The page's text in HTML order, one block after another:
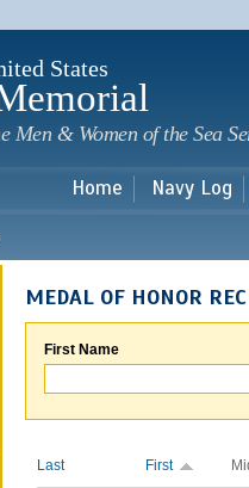
States
Men & Women of the Sea
Home Navy Log
MEDAL OF HONOR
First Name
Last First